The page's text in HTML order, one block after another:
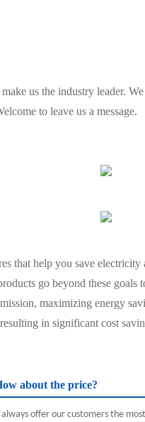
us the industry leader.
to leave us a message.
that help you save
go beyond these goals
maximizing energy
in significant cost
about the price?
always offer our customers the